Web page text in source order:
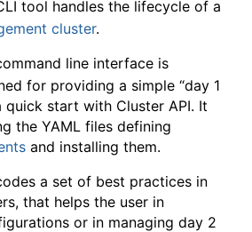
tool handles the lifecycle of a
cluster.
line interface is
for providing a simple “day 1
quick start with Cluster API. It
the YAML files defining
and installing them.
a set of best practices in
that helps the user in
or in managing day 2